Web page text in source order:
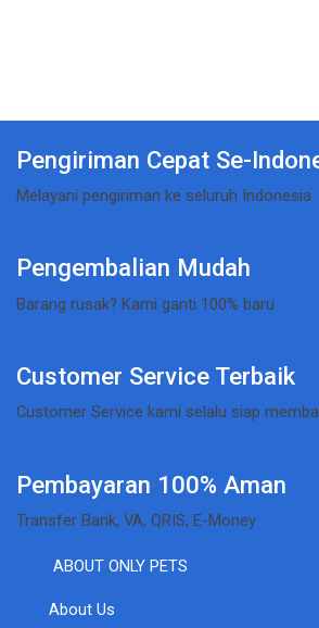
Pengiriman Cepat Se-
Melayani pengiriman ke seluruh Indonesia
Pengembalian Mudah
Barang rusak? Kami ganti 100% baru
Customer Service Terbaik
Customer Service kami selalu siap
Pembayaran 100% Aman
Transfer Bank, VA, QRIS, E-Money
ABOUT ONLY PETS
About Us